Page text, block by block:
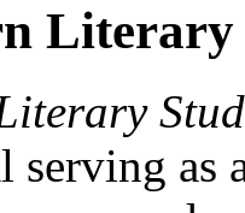
Literary
serving as